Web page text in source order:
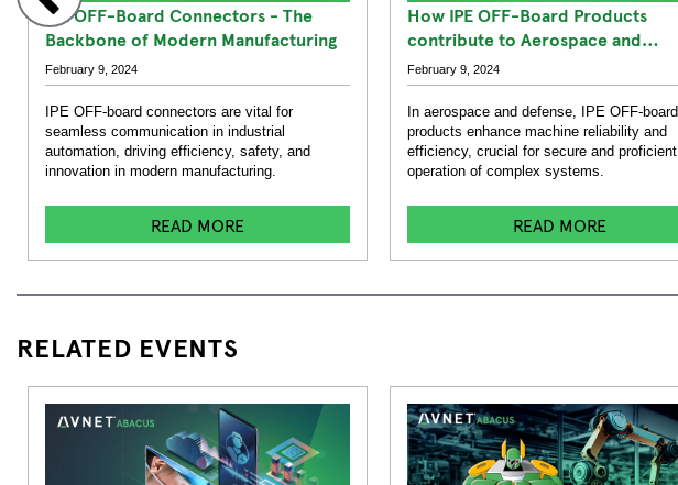
IPE OFF-Board Connectors - The
Backbone of Modern Manufacturing
February 9, 2024
IPE OFF-board connectors are vital for
seamless communication in industrial
automation, driving efficiency, safety, and
innovation in modern manufacturing.
READ MORE
How IPE OFF-Board Products
contribute to Aerospace and
Defence Successes
February 9, 2024
In aerospace and defense, IPE OFF-board
products enhance machine reliability and
efficiency, crucial for secure and proficient
operation of complex systems.
READ MORE
RELATED EVENTS